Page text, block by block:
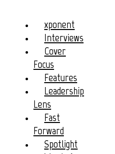
xponent
Interviews
Cover
Focus
Features
Leadership
Lens
Fast
Forward
Spotlight